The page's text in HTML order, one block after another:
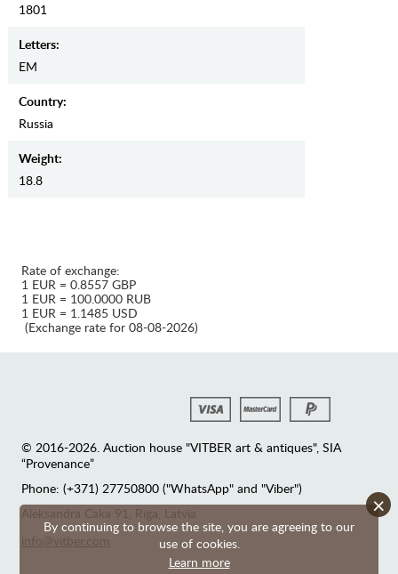
1801
Letters:
EM
Country:
Russia
Weight:
18.8
By continuing to browse the site, you are agreeing to our
use of cookies.
Learn more
×
Rate of exchange:
1 EUR = 0.8557 GBP
1 EUR = 100.0000 RUB
1 EUR = 1.1485 USD
(Exchange rate for 08-08-2026)
© 2016-2026. Auction house "VITBER art & antiques", SIA
“Provenance”
Phone: (+371) 27750800 ("WhatsApp" and "Viber")